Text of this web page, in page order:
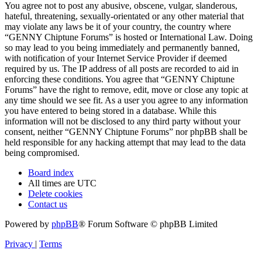
You agree not to post any abusive, obscene, vulgar, slanderous,
hateful, threatening, sexually-orientated or any other material that
may violate any laws be it of your country, the country where
“GENNY Chiptune Forums” is hosted or International Law. Doing
so may lead to you being immediately and permanently banned,
with notification of your Internet Service Provider if deemed
required by us. The IP address of all posts are recorded to aid in
enforcing these conditions. You agree that “GENNY Chiptune
Forums” have the right to remove, edit, move or close any topic at
any time should we see fit. As a user you agree to any information
you have entered to being stored in a database. While this
information will not be disclosed to any third party without your
consent, neither “GENNY Chiptune Forums” nor phpBB shall be
held responsible for any hacking attempt that may lead to the data
being compromised.
Board index
All times are UTC
Delete cookies
Contact us
Powered by phpBB® Forum Software © phpBB Limited
Privacy | Terms